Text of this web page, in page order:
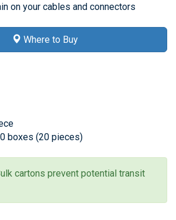
on your cables and connectors
Where to Buy
boxes (20 pieces)
cartons prevent potential transit